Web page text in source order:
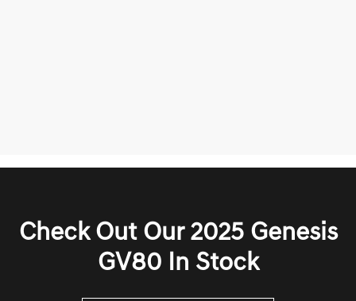
Check Out Our 2025 Genesis
GV80 In Stock